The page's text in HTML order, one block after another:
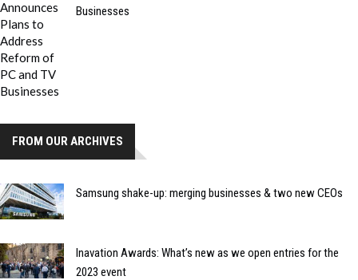
Businesses
FROM OUR ARCHIVES
Samsung shake-up: merging businesses & two new CEOs
Inavation Awards: What’s new as we open entries for the
2023 event